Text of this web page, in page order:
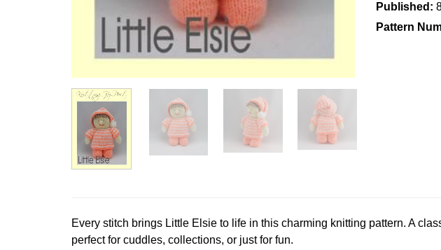
Published:
Pattern
Every stitch brings Little Elsie to life in this charming knitting pattern. A
perfect for cuddles, collections, or just for fun.